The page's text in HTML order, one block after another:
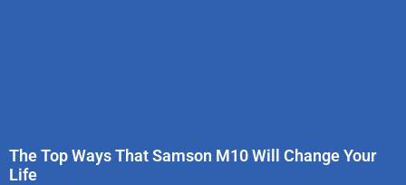
The Top Ways That Samson M10 Will Change Your
Life